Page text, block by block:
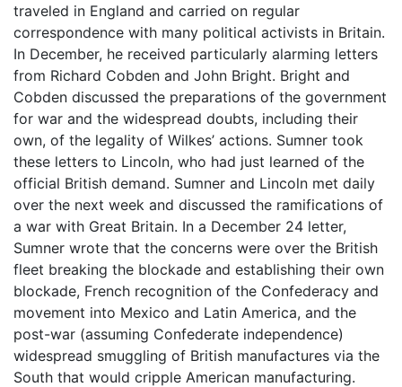
traveled in England and carried on regular
correspondence with many political activists in Britain.
In December, he received particularly alarming letters
from Richard Cobden and John Bright. Bright and
Cobden discussed the preparations of the government
for war and the widespread doubts, including their
own, of the legality of Wilkes’ actions. Sumner took
these letters to Lincoln, who had just learned of the
official British demand. Sumner and Lincoln met daily
over the next week and discussed the ramifications of
a war with Great Britain. In a December 24 letter,
Sumner wrote that the concerns were over the British
fleet breaking the blockade and establishing their own
blockade, French recognition of the Confederacy and
movement into Mexico and Latin America, and the
post-war (assuming Confederate independence)
widespread smuggling of British manufactures via the
South that would cripple American manufacturing.